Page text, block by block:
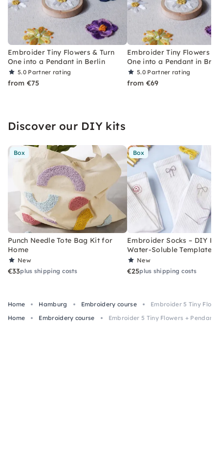
Embroider Tiny Flowers & Turn
One into a Pendant in Berlin
5.0 Partner rating
from €75
Embroider Tiny Flowers &
One into a Pendant in
5.0 Partner rating
from €69
Discover our DIY kits
Box
Punch Needle Tote Bag Kit for
Home
New
€33plus shipping costs
Box
Embroider Socks – DIY
Water-Soluble Templates
New
€25plus shipping costs
Home Hamburg Embroidery course
Embroider 5 Tiny
Home
Embroidery course Embroider 5 Tiny Flowers + Pendant